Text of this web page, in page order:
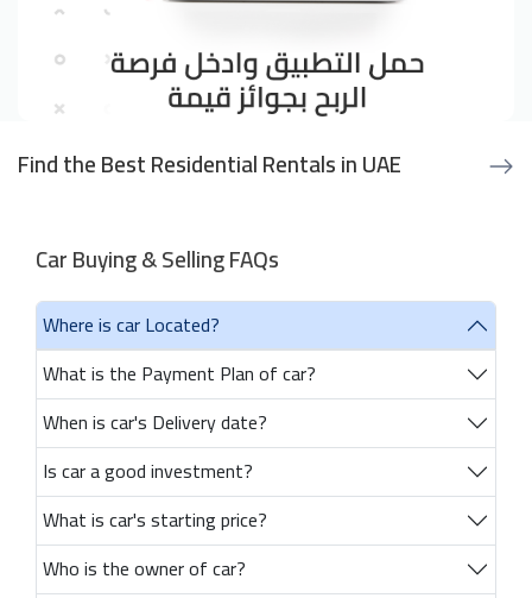
Find the Best Residential Rentals in UAE
Car Buying & Selling FAQs
Where is car Located?
What is the Payment Plan of car?
When is car's Delivery date?
Is car a good investment?
What is car's starting price?
Who is the owner of car?